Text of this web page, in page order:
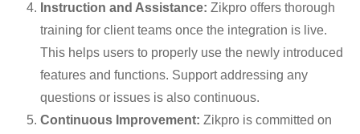
Instruction and Assistance: Zikpro offers thorough
training for client teams once the integration is live.
This helps users to properly use the newly introduced
features and functions. Support addressing any
questions or issues is also continuous.
Continuous Improvement: Zikpro is committed on